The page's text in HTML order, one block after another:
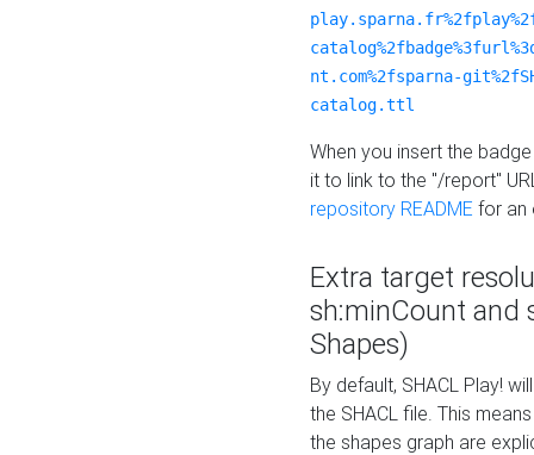
nt.com%2fsparna-
catalog.ttl
When you insert the
it to link to the "/report"
repository README for an
Extra target
sh:minCount and
Shapes)
By default, SHACL Play!
the SHACL file. This
the shapes graph are